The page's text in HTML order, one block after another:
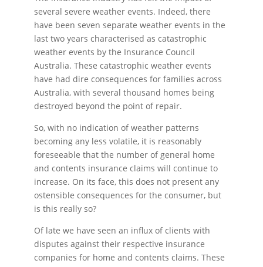
several severe weather events. Indeed, there
have been seven separate weather events in the
last two years characterised as catastrophic
weather events by the Insurance Council
Australia. These catastrophic weather events
have had dire consequences for families across
Australia, with several thousand homes being
destroyed beyond the point of repair.
So, with no indication of weather patterns
becoming any less volatile, it is reasonably
foreseeable that the number of general home
and contents insurance claims will continue to
increase. On its face, this does not present any
ostensible consequences for the consumer, but
is this really so?
Of late we have seen an influx of clients with
disputes against their respective insurance
companies for home and contents claims. These